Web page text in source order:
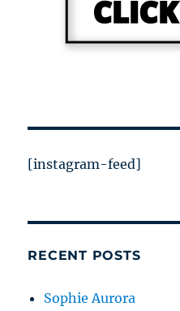
[instagram-feed]
RECENT POSTS
Sophie Aurora